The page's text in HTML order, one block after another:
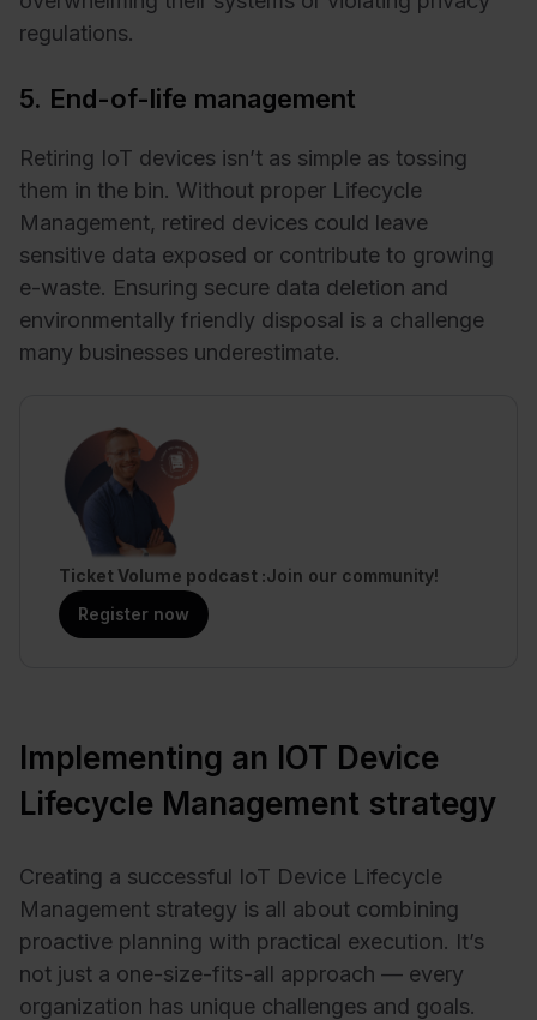
regulations.
5. End-of-life management
Retiring IoT devices isn’t as simple as tossing
them in the bin. Without proper Lifecycle
Management, retired devices could leave
sensitive data exposed or contribute to growing
e-waste. Ensuring secure data deletion and
environmentally friendly disposal is a challenge
many businesses underestimate.
Ticket Volume podcast Join our community!
Register now
Implementing an IOT Device
Lifecycle Management strategy
Creating a successful IoT Device Lifecycle
Management strategy is all about combining
proactive planning with practical execution. It’s
not just a one-size-fits-all approach — every
organization has unique challenges and goals.